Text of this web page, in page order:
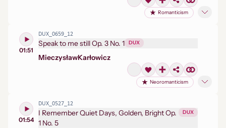
Romanticism
01:51
DUX_0659_12
Speak to me still Op. 3 No. 1 DUX
MieczysławKarłowicz
Neoromanticism
01:54
DUX_0527_12
I Remember Quiet Days, Golden, Bright Op.
1 No. 5
DUX